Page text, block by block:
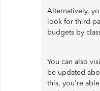
Alternatively,
look for third-
budgets by
You can also
be updated
this, you're